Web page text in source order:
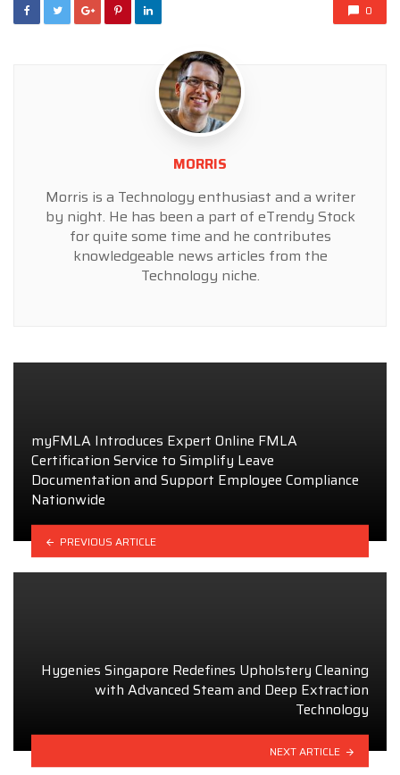
0
MORRIS
Morris is a Technology enthusiast and a writer
by night. He has been a part of eTrendy Stock
for quite some time and he contributes
knowledgeable news articles from the
Technology niche.
myFMLA Introduces Expert Online FMLA
Certification Service to Simplify Leave
Documentation and Support Employee Compliance
Nationwide
PREVIOUS ARTICLE
Hygenies Singapore Redefines Upholstery Cleaning
with Advanced Steam and Deep Extraction
Technology
NEXT ARTICLE